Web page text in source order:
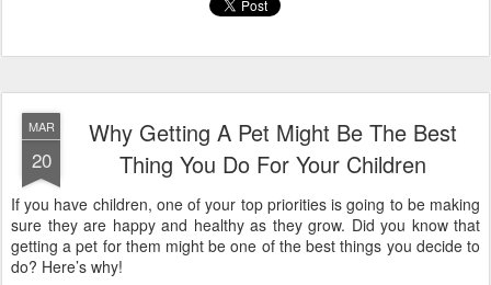
MAR
20
Why Getting A Pet Might Be The Best
Thing You Do For Your Children
If you have children, one of your top priorities is going to be making
sure they are happy and healthy as they grow. Did you know that
getting a pet for them might be one of the best things you decide to
do? Here’s why!